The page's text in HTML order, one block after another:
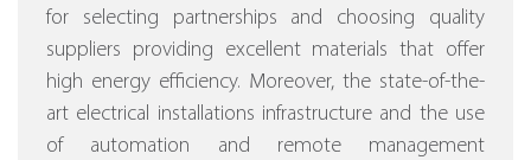
for selecting partnerships and choosing quality
suppliers providing excellent materials that offer
high energy efficiency. Moreover, the state-of-the-
art electrical installations infrastructure and the use
of automation and remote management